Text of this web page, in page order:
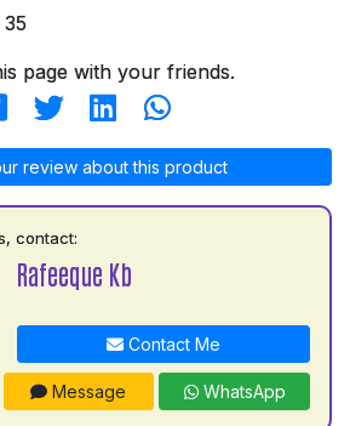
35
page with your friends.
review about this product
contact:
Rafeeque Kb
Contact Me
Message WhatsApp